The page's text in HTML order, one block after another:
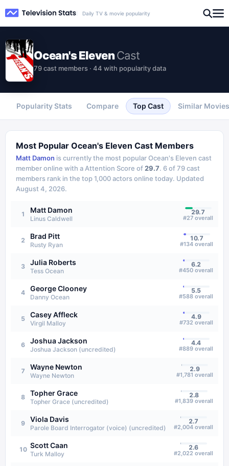
Daily TV & movie popularity
Ocean's ElevenCast
79 cast members · 44 with popularity data
Popularity Stats Compare Top Cast Similar Movies
Most Popular Ocean's Eleven Cast Members
Matt Damon is currently the most popularOcean's Eleven cast
member online with a Attention Score of 29.7. 6of79cast
members rank in the top 1,000 actors online today. Updated
August 4, 2026.
1 Matt Damon
Linus Caldwell
29.7
#27 overall
2 Brad Pitt
Rusty Ryan
10.7
#134 overall
3 Julia Roberts
Tess Ocean
6.2
#450 overall
4 George Clooney
Danny Ocean
5.5
#588 overall
5 Casey Affleck
Virgil Malloy
4.9
#732 overall
6 Joshua Jackson
Joshua Jackson (uncredited)
4.4
#889 overall
7 Wayne Newton
Wayne Newton
2.9
#1,781 overall
8 Topher Grace
Topher Grace (uncredited)
2.8
#1,839 overall
9 Viola Davis
Parole Board Interrogator (voice) (uncredited)
2.7
#2,004 overall
10 Scott Caan
Turk Malloy
2.6
#2,022 overall